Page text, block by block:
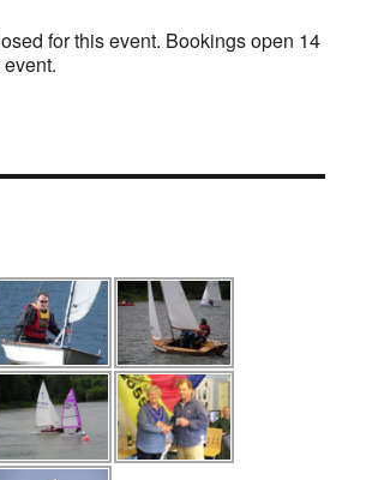
for this event. Bookings open 14